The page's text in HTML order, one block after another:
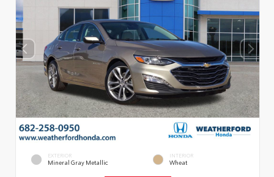
EXTERIOR
Mineral Gray Metallic
INTERIOR
Wheat